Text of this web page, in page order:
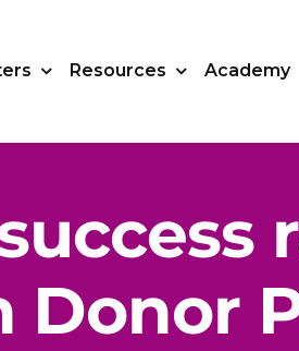
Resources Academy
Donor